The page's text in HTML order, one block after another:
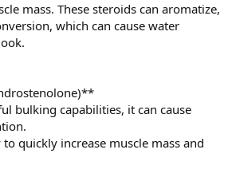
mass. These steroids can aromatize,
which can cause water
bulking capabilities, it can cause
quickly increase muscle mass and